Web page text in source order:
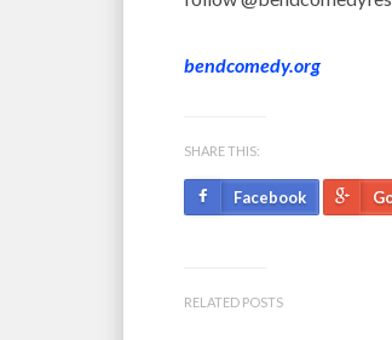
bendcomedy.org
SHARE THIS:
Facebook
RELATED POSTS